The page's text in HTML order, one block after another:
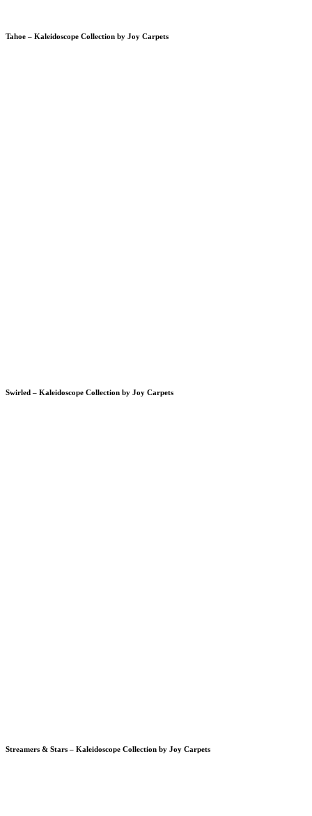
Tahoe – Kaleidoscope Collection by Joy Carpets
Swirled – Kaleidoscope Collection by Joy Carpets
Streamers & Stars – Kaleidoscope Collection by Joy Carpets